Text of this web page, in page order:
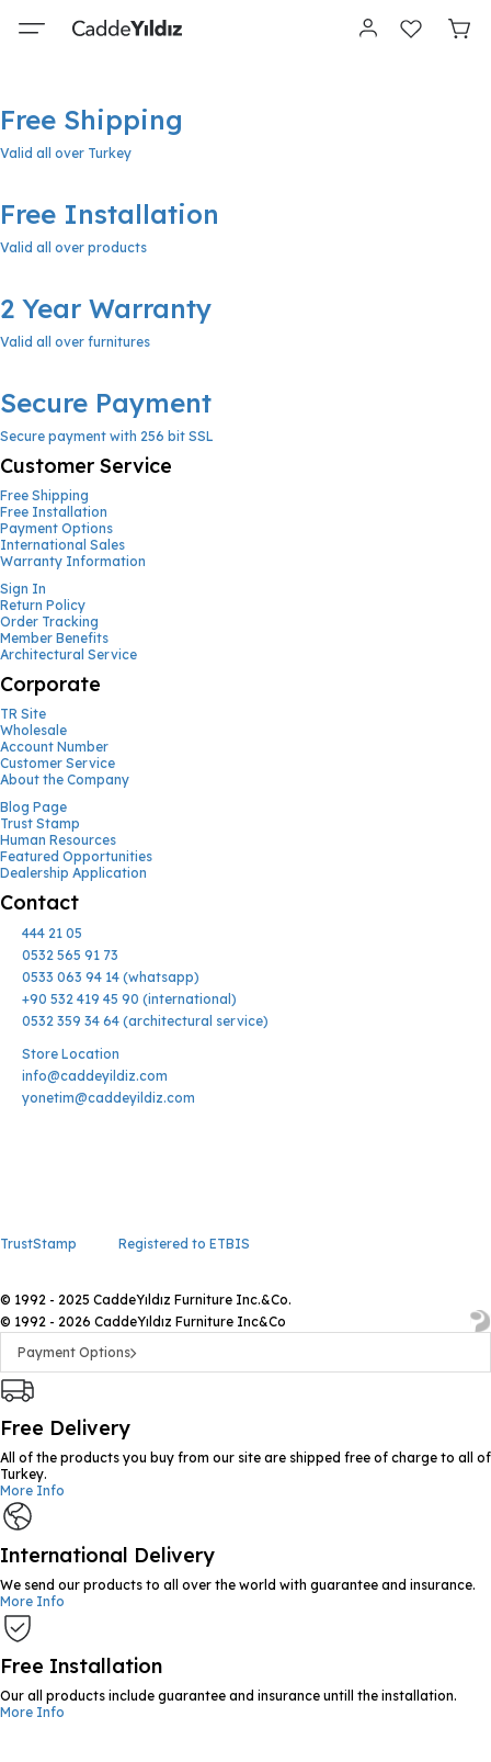
Free Shipping
Valid all over Turkey
Free Installation
Valid all over products
2 Year Warranty
Valid all over furnitures
Secure Payment
Secure payment with 256 bit SSL
Customer Service
Free Shipping
Free Installation
Payment Options
International Sales
Warranty Information
Sign In
Return Policy
Order Tracking
Member Benefits
Architectural Service
Corporate
TR Site
Wholesale
Account Number
Customer Service
About the Company
Blog Page
Trust Stamp
Human Resources
Featured Opportunities
Dealership Application
Contact
444 21 05
0532 565 91 73
0533 063 94 14 (whatsapp)
+90 532 419 45 90 (international)
0532 359 34 64 (architectural service)
Store Location
info@caddeyildiz.com
yonetim@caddeyildiz.com
TrustStamp Registered to ETBIS
© 1992 - 2025 CaddeYıldız Furniture Inc.&Co.
© 1992 - 2026 CaddeYıldız Furniture Inc&Co
Payment Options
Free Delivery
All of the products you buy from our site are shipped free of charge to all of
Turkey.
More Info
International Delivery
We send our products to all over the world with guarantee and insurance.
More Info
Free Installation
Our all products include guarantee and insurance untill the installation.
More Info